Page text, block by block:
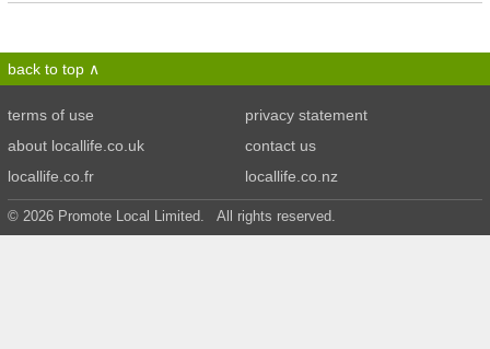
back to top
terms of use
privacy statement
about locallife.co.uk
contact us
locallife.co.fr
locallife.co.nz
© 2026 Promote Local Limited. All rights reserved.